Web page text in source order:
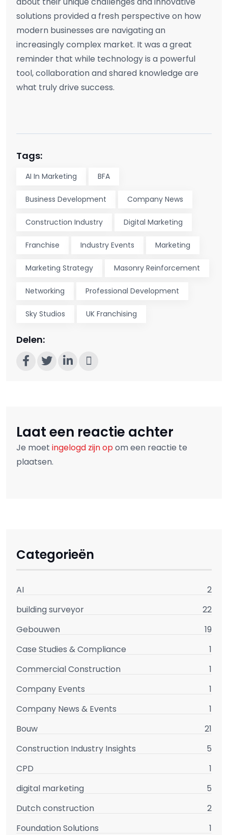
solutions provided a fresh perspective on how
modern businesses are navigating an
increasingly complex market. It was a great
reminder that while technology is a powerful
tool, collaboration and shared knowledge are
what truly drive success.
Tags:
AI In Marketing BFA
Business Development Company News
Construction Industry Digital Marketing
Franchise Industry Events Marketing
Marketing Strategy Masonry Reinforcement
Networking Professional Development
Sky Studios UK Franchising
Delen:
Laat een reactie achter
Je moet ingelogd zijn opom een reactie te
plaatsen.
Categorieën
AI
2
building surveyor
22
Gebouwen
19
Case Studies & Compliance
1
Commercial Construction
1
Company Events
1
Company News & Events
1
Bouw
21
Construction Industry Insights
5
CPD
1
digital marketing
5
Dutch construction
2
Foundation Solutions
1